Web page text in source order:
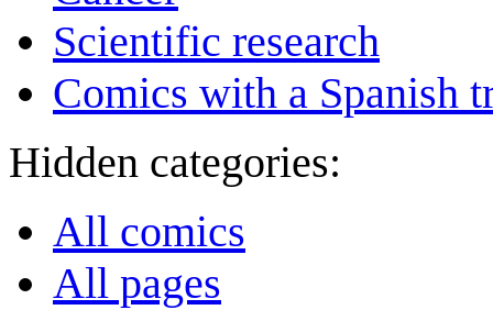
Scientific research
Comics with a Spanish
Hidden categories:
All comics
All pages